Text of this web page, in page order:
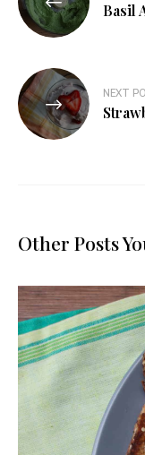
navigation
Basil
NEXT
Other Posts